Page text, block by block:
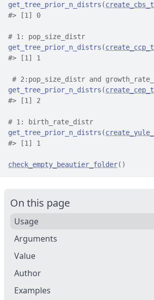
get_tree_prior_n_distrs (
#> [1] 0
# 1: pop_size_distr
get_tree_prior_n_distrs (
#> [1] 1
# 2:pop_size_distr and
get_tree_prior_n_distrs (
#> [1] 2
# 1: birth_rate_distr
get_tree_prior_n_distrs (
#> [1] 1
check_empty_beautier_folder( )
On this page
Usage
Arguments
Value
Author
Examples